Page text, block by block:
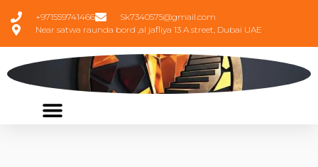
+971559741466
Sk7340575@gmail.com
Near satwa raunda bord ,al jafliya 13 A street, Dubai UAE